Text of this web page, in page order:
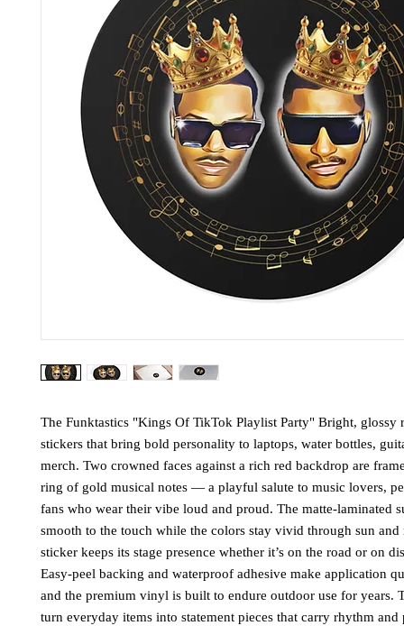
The Funktastics "Kings Of TikTok Playlist Party" Bright, glossy
stickers that bring bold personality to laptops, water bottles,
merch. Two crowned faces against a rich red backdrop are
ring of gold musical notes — a playful salute to music lovers,
fans who wear their vibe loud and proud. The matte-laminated
smooth to the touch while the colors stay vivid through sun and
sticker keeps its stage presence whether it’s on the road or on
Easy-peel backing and waterproof adhesive make application
and the premium vinyl is built to endure outdoor use for years.
turn everyday items into statement pieces that carry rhythm and